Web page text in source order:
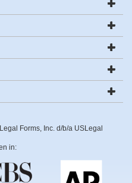
Forms, Inc. d/b/a USLegal
in: